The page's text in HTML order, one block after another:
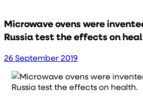
Microwave ovens were
Russia test the effects on
26 September 2019